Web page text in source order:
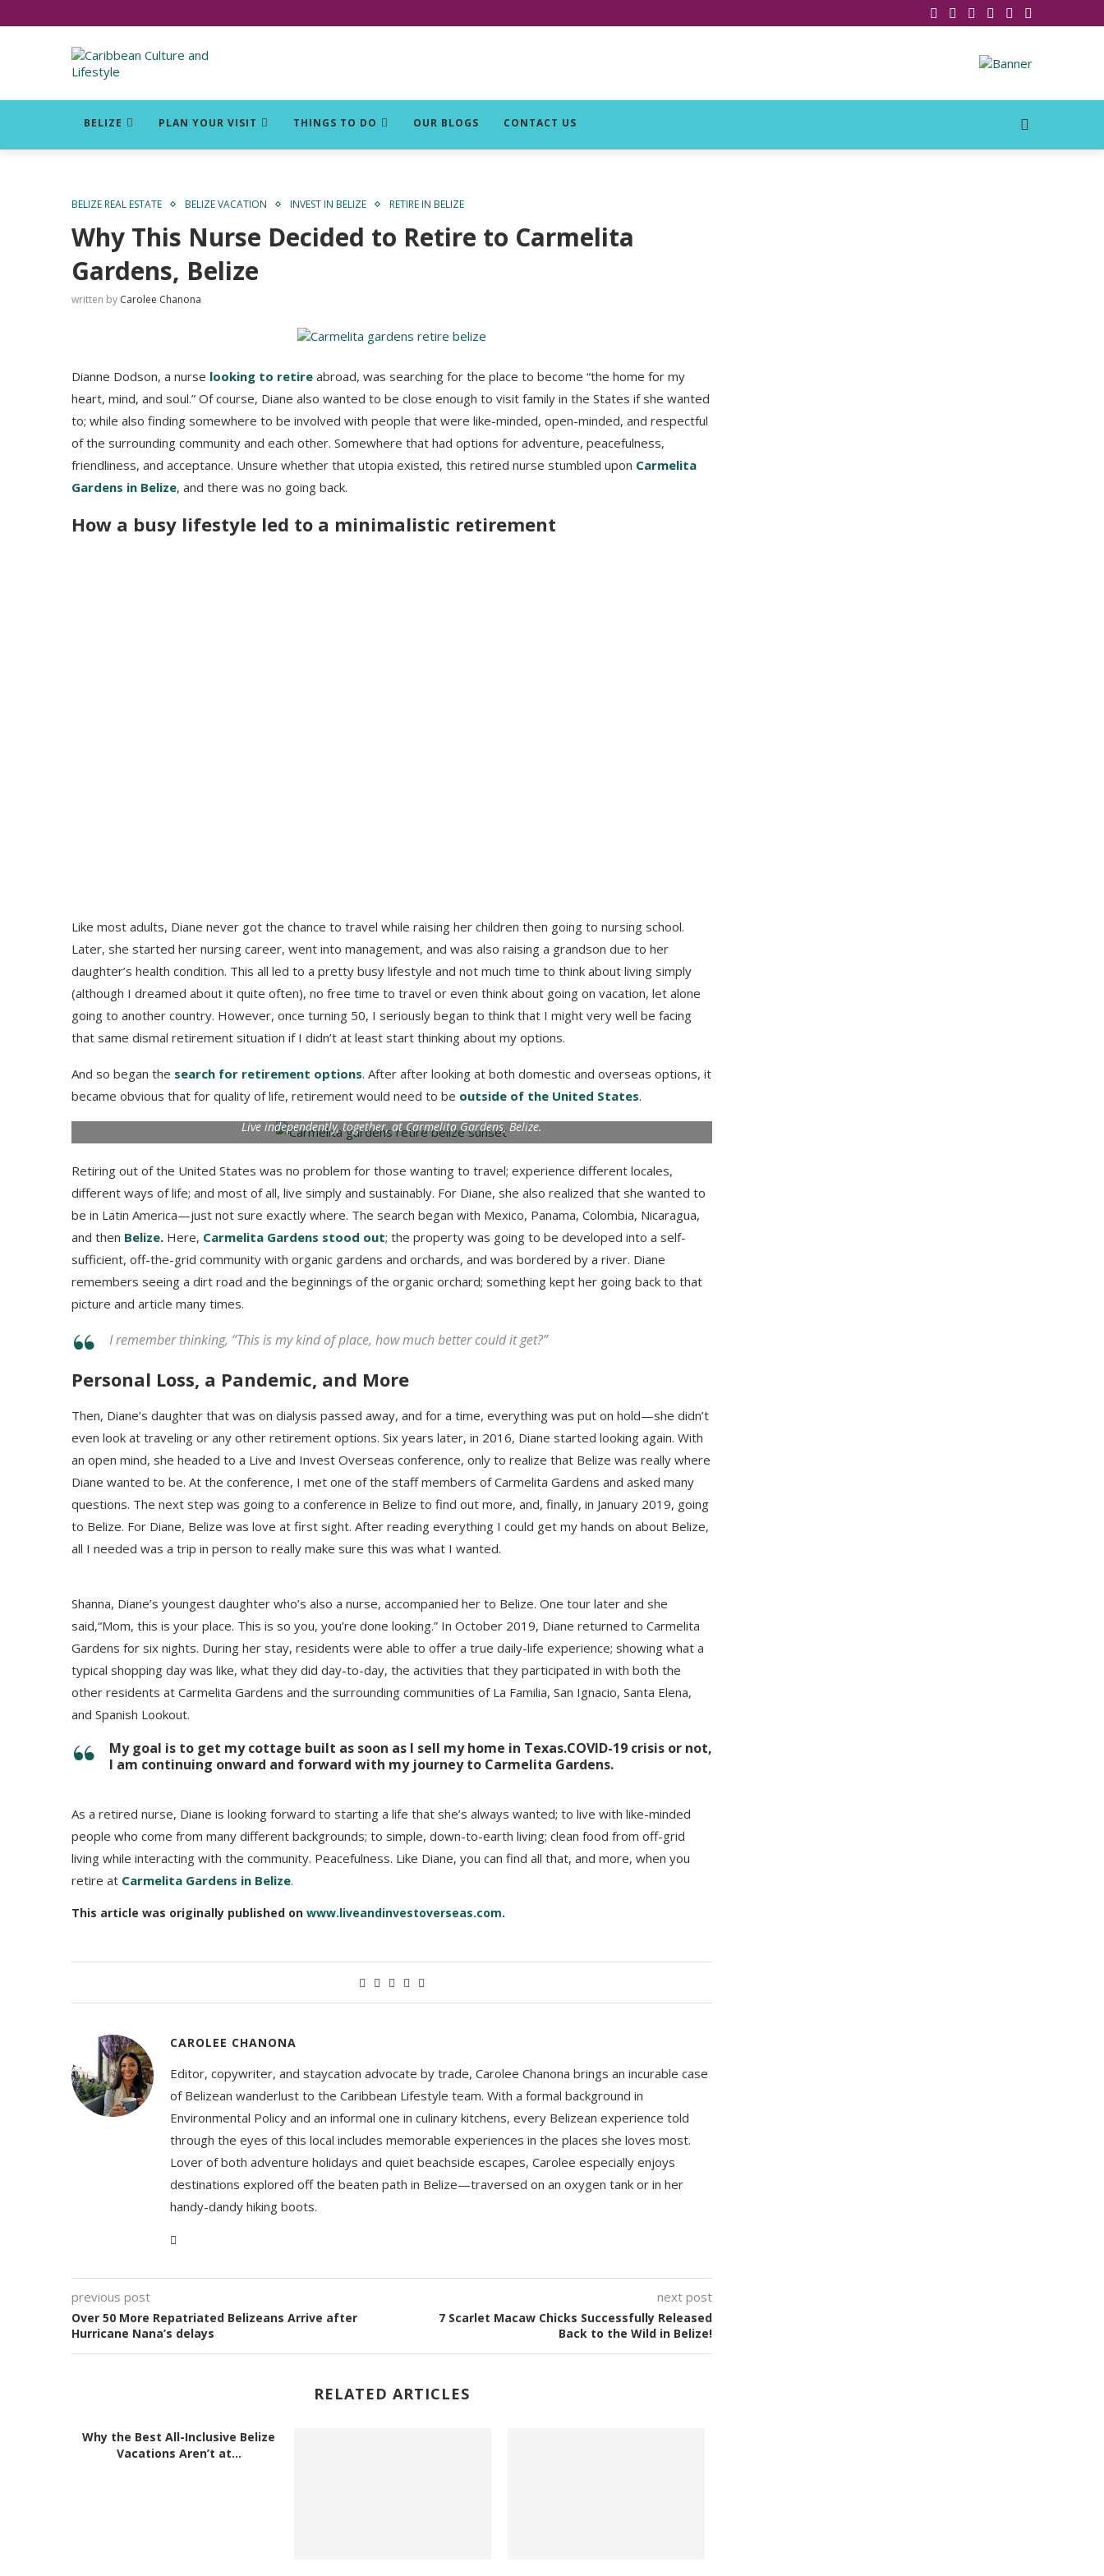
BELIZE PLAN YOUR VISIT THINGS TO DO OUR BLOGS CONTACT US
BELIZE REAL ESTATE BELIZE VACATION INVEST IN BELIZE RETIRE IN BELIZE
Why This Nurse Decided to Retire to Carmelita
Gardens, Belize
written by Carolee Chanona
Dianne Dodson, a nurse looking to retire abroad, was searching for the place to become “the home for my
heart, mind, and soul.” Of course, Diane also wanted to be close enough to visit family in the States if she wanted
to; while also finding somewhere to be involved with people that were like-minded, open-minded, and respectful
of the surrounding community and each other. Somewhere that had options for adventure, peacefulness,
friendliness, and acceptance. Unsure whether that utopia existed, this retired nurse stumbled upon Carmelita
Gardens in Belize, and there was no going back.
How a busy lifestyle led to a minimalistic retirement
Like most adults, Diane never got the chance to travel while raising her children then going to nursing school.
Later, she started her nursing career, went into management, and was also raising a grandson due to her
daughter’s health condition. This all led to a pretty busy lifestyle and not much time to think about living simply
(although I dreamed about it quite often), no free time to travel or even think about going on vacation, let alone
going to another country. However, once turning 50, I seriously began to think that I might very well be facing
that same dismal retirement situation if I didn’t at least start thinking about my options.
And so began the search for retirement options. After after looking at both domestic and overseas options, it
became obvious that for quality of life, retirement would need to be outside of the United States.
Live independently, together, at Carmelita Gardens, Belize.
Retiring out of the United States was no problem for those wanting to travel; experience different locales,
different ways of life; and most of all, live simply and sustainably. For Diane, she also realized that she wanted to
be in Latin America—just not sure exactly where. The search began with Mexico, Panama, Colombia, Nicaragua,
and then Belize. Here, Carmelita Gardens stood out; the property was going to be developed into a self-
sufficient, off-the-grid community with organic gardens and orchards, and was bordered by a river. Diane
remembers seeing a dirt road and the beginnings of the organic orchard; something kept her going back to that
picture and article many times.
I remember thinking, “This is my kind of place, how much better could it get?”
Personal Loss, a Pandemic, and More
Then, Diane’s daughter that was on dialysis passed away, and for a time, everything was put on hold—she didn’t
even look at traveling or any other retirement options. Six years later, in 2016, Diane started looking again. With
an open mind, she headed to a Live and Invest Overseas conference, only to realize that Belize was really where
Diane wanted to be. At the conference, I met one of the staff members of Carmelita Gardens and asked many
questions. The next step was going to a conference in Belize to find out more, and, finally, in January 2019, going
to Belize. For Diane, Belize was love at first sight. After reading everything I could get my hands on about Belize,
all I needed was a trip in person to really make sure this was what I wanted.
Shanna, Diane’s youngest daughter who’s also a nurse, accompanied her to Belize. One tour later and she
said,“Mom, this is your place. This is so you, you’re done looking.” In October 2019, Diane returned to Carmelita
Gardens for six nights. During her stay, residents were able to offer a true daily-life experience; showing what a
typical shopping day was like, what they did day-to-day, the activities that they participated in with both the
other residents at Carmelita Gardens and the surrounding communities of La Familia, San Ignacio, Santa Elena,
and Spanish Lookout.
My goal is to get my cottage built as soon as I sell my home in Texas.COVID-19 crisis or not,
I am continuing onward and forward with my journey to Carmelita Gardens.
As a retired nurse, Diane is looking forward to starting a life that she’s always wanted; to live with like-minded
people who come from many different backgrounds; to simple, down-to-earth living; clean food from off-grid
living while interacting with the community. Peacefulness. Like Diane, you can find all that, and more, when you
retire at Carmelita Gardens in Belize.
This article was originally published on www.liveandinvestoverseas.com.
CAROLEE CHANONA
Editor, copywriter, and staycation advocate by trade, Carolee Chanona brings an incurable case
of Belizean wanderlust to the Caribbean Lifestyle team. With a formal background in
Environmental Policy and an informal one in culinary kitchens, every Belizean experience told
through the eyes of this local includes memorable experiences in the places she loves most.
Lover of both adventure holidays and quiet beachside escapes, Carolee especially enjoys
destinations explored off the beaten path in Belize—traversed on an oxygen tank or in her
handy-dandy hiking boots.
previous post
Over 50 More Repatriated Belizeans Arrive after
Hurricane Nana’s delays
next post
7 Scarlet Macaw Chicks Successfully Released
Back to the Wild in Belize!
RELATED ARTICLES
Why the Best All-Inclusive Belize
Vacations Aren’t at...